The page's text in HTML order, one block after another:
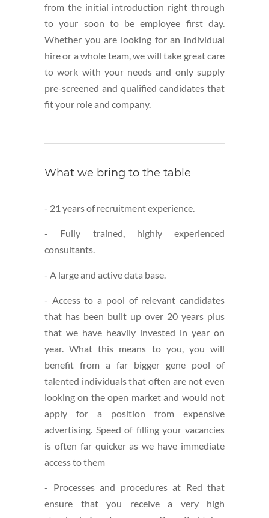
from the initial introduction right through
to your soon to be employee first day.
Whether you are looking for an individual
hire or a whole team, we will take great care
to work with your needs and only supply
pre-screened and qualified candidates that
fit your role and company.
What we bring to the table
- 21 years of recruitment experience.
- Fully trained, highly experienced
consultants.
- A large and active data base.
- Access to a pool of relevant candidates
that has been built up over 20 years plus
that we have heavily invested in year on
year. What this means to you, you will
benefit from a far bigger gene pool of
talented individuals that often are not even
looking on the open market and would not
apply for a position from expensive
advertising. Speed of filling your vacancies
is often far quicker as we have immediate
access to them
- Processes and procedures at Red that
ensure that you receive a very high